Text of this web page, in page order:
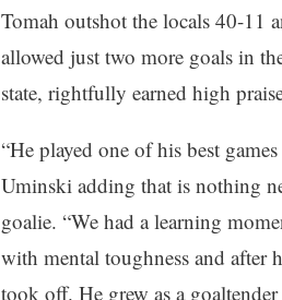
Tomah outshot the locals 40-11
allowed just two more goals in
state, rightfully earned high
“He played one of his best
Uminski adding that is nothing
goalie. “We had a learning
with mental toughness and after
took off. He grew as a goaltender